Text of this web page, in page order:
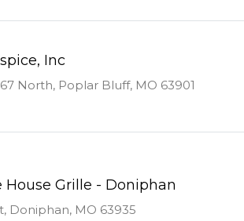
Inc
North, Poplar Bluff, MO 63901
House Grille - Doniphan
Doniphan, MO 63935